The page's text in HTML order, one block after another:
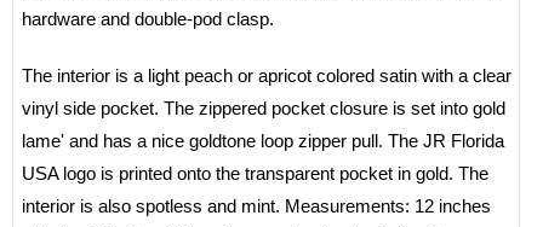
hardware and double-pod clasp.
The interior is a light peach or apricot colored satin with a clear
vinyl side pocket. The zippered pocket closure is set into gold
lame' and has a nice goldtone loop zipper pull. The JR Florida
USA logo is printed onto the transparent pocket in gold. The
interior is also spotless and mint. Measurements: 12 inches